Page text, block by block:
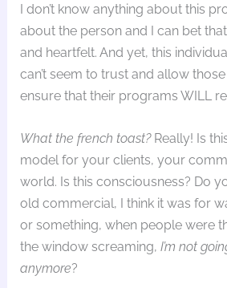
I don’t know anything about this
about the person and I can bet
and heartfelt. And yet, this
can’t seem to trust and allow
ensure that their programs WILL
What the french toast?Really! Is
model for your clients, your
world. Is this consciousness? Do
old commercial, I think it was for
or something, when people were
the window screaming,I’m not
anymore?